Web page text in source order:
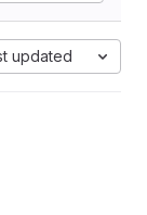
updated